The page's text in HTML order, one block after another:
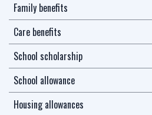
Family benefits
Care benefits
School scholarship
School allowance
Housing allowances